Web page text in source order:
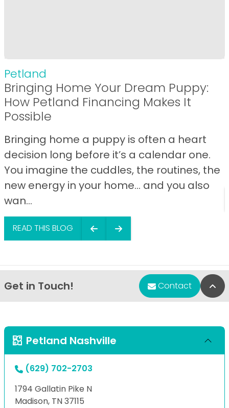
Petland
Bringing Home Your Dream Puppy:
How Petland Financing Makes It
Possible
Bringing home a puppy is often a heart
decision long before it’s a calendar one.
You imagine the cuddles, the routines, the
new energy in your home… and you also
wan...
READ THIS BLOG
Get in Touch! Contact
Petland Nashville
(629) 702-2703
1794 Gallatin Pike N
Madison, TN 37115